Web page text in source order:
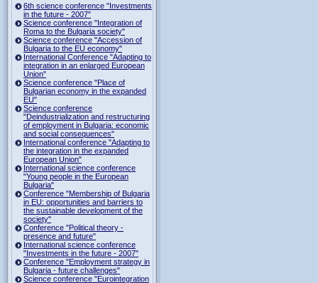
6th science conference "Investments
in the future - 2007"
Science conference "Integration of
Roma to the Bulgaria society"
Science conference "Accession of
Bulgaria to the EU economy"
International Conference "Adapting to
integration in an enlarged European
Union"
Science conference "Place of
Bulgarian economy in the expanded
EU"
Science conference
"Deindustrialization and restructuring
of employment in Bulgaria: economic
and social consequences"
International conference "Adapting to
the integration in the expanded
European Union"
International science conference
"Young people in the European
Bulgaria"
Conference "Membership of Bulgaria
in EU: opportunities and barriers to
the sustainable development of the
society"
Conference "Political theory -
presence and future"
International science conference
"Investments in the future - 2007"
Conference "Employment strategy in
Bulgaria - future challenges"
Science conference "Eurointegration